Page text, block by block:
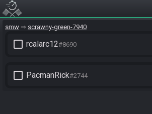
smw scrawny-green-7940
check_box_outline_blank rcalarc12#8690
check_box_outline_blank PacmanRick#2744